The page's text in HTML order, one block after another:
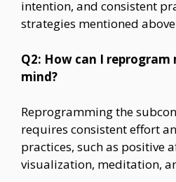
intention, and consistent
strategies mentioned
Q2: How can I reprogram
mind?
Reprogramming the
requires consistent effort
practices, such as positive
visualization, meditation,